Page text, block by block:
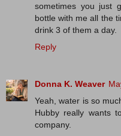
sometimes you just
bottle with me all the
drink 3 of them a day.
Reply
Donna K. Weaver
Yeah, water is so
Hubby really wants
company.